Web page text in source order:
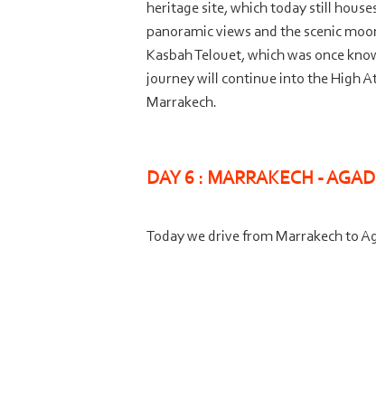
heritage site, which today still
panoramic views and the scenic
Kasbah Telouet, which was once
journey will continue into the High
Marrakech.
DAY 6 : MARRAKECH -
Today we drive from Marrakech to